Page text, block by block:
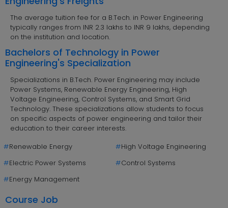
The average tuition fee for a B.Tech. in Power Engineering
typically ranges from INR 2.3 lakhs to INR 9 lakhs, depending
on the institution and location.
Bachelors of Technology in Power
Engineering's Specialization
Specializations in B.Tech. Power Engineering may include
Power Systems, Renewable Energy Engineering, High
Voltage Engineering, Control Systems, and Smart Grid
Technology. These specializations allow students to focus
on specific aspects of power engineering and tailor their
education to their career interests.
#Renewable Energy #High Voltage Engineering
#Electric Power Systems #Control Systems
#Energy Management
Course Job